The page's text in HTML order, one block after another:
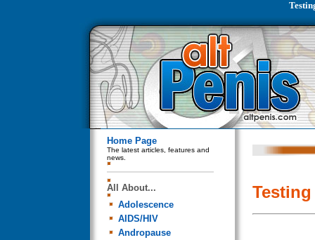
Home Page
The latest articles, features and
news.
All About...
Adolescence
AIDS/HIV
Andropause